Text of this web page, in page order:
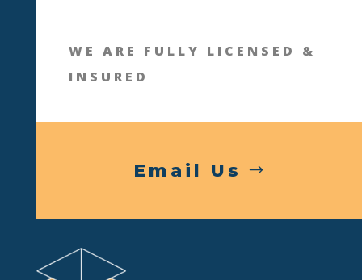
WE ARE FULLY LICENSED &
INSURED
Email Us